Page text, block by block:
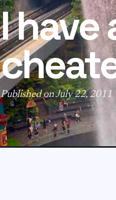
I have
Published on July 22, 2011